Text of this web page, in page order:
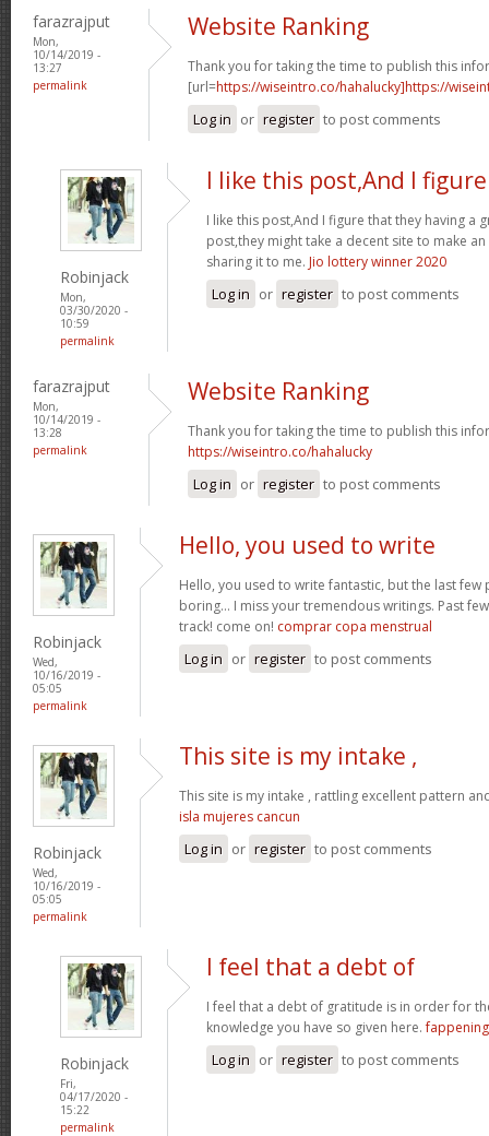
farazrajput
Mon,
10/14/2019 -
13:27
permalink
Website Ranking
Thank you for taking the time to publish this
[url=https://wiseintro.co/hahalucky]https://
Log in or register to post comments
Robinjack
Mon,
03/30/2020 -
10:59
permalink
I like this post,And I figure
I like this post,And I figure that they having a
post,they might take a decent site to make
sharing it to me. Jio lottery winner 2020
Log in or register to post comments
farazrajput
Mon,
10/14/2019 -
13:28
permalink
Website Ranking
Thank you for taking the time to publish this
https://wiseintro.co/hahalucky
Log in or register to post comments
Robinjack
Wed,
10/16/2019 -
05:05
permalink
Hello, you used to write
Hello, you used to write fantastic, but the last few
boring… I miss your tremendous writings. Past
track! come on! comprar copa menstrual
Log in or register to post comments
Robinjack
Wed,
10/16/2019 -
05:05
permalink
This site is my intake ,
This site is my intake , rattling excellent pattern
isla mujeres cancun
Log in or register to post comments
Robinjack
Fri,
04/17/2020 -
15:22
permalink
I feel that a debt of
I feel that a debt of gratitude is in order for
knowledge you have so given here.
Log in or register to post comments